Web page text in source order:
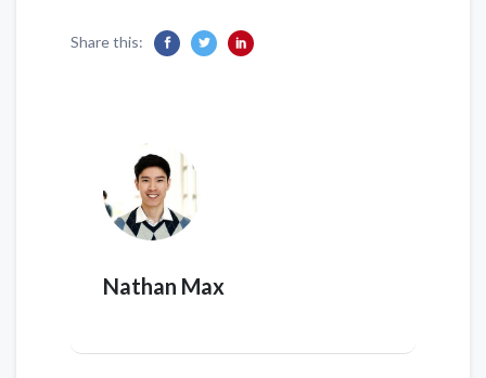
Share this:
Nathan Max